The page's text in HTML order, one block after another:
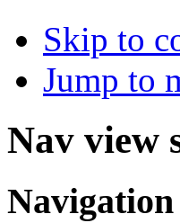
Skip to
Jump to
Nav view
Navigation